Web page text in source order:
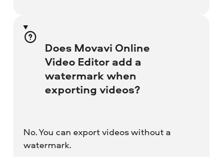
Does Movavi Online
Video Editor add a
watermark when
exporting videos?
No. You can export videos without a
watermark.